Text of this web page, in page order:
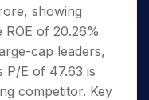
showing
of 20.26%
cap leaders,
P/E of 47.63 is
competitor. Key